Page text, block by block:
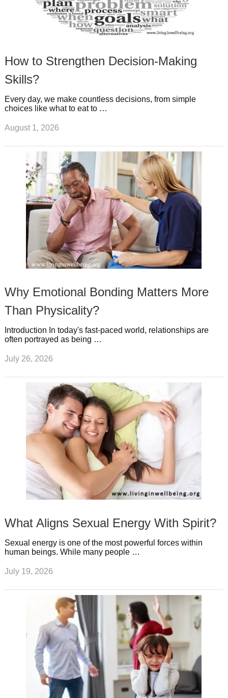
How to Strengthen Decision-Making
Skills?
Every day, we make countless decisions, from simple
choices like what to eat to …
August 1, 2026
Why Emotional Bonding Matters More
Than Physicality?
Introduction In today's fast-paced world, relationships are
often portrayed as being …
July 26, 2026
What Aligns Sexual Energy With Spirit?
Sexual energy is one of the most powerful forces within
human beings. While many people …
July 19, 2026